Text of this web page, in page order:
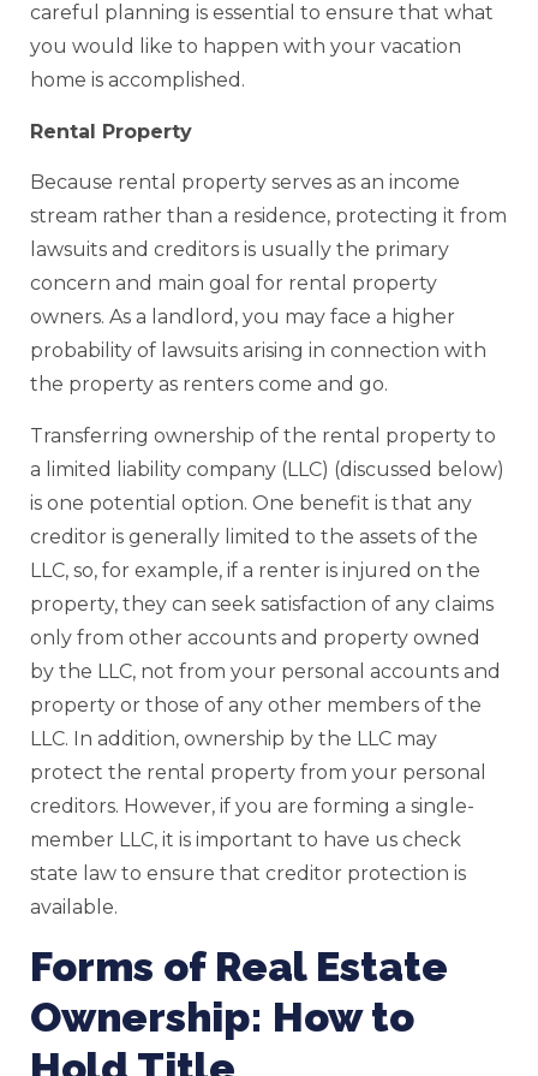
careful planning is essential to ensure that what
you would like to happen with your vacation
home is accomplished.
Rental Property
Because rental property serves as an income
stream rather than a residence, protecting it from
lawsuits and creditors is usually the primary
concern and main goal for rental property
owners. As a landlord, you may face a higher
probability of lawsuits arising in connection with
the property as renters come and go.
Transferring ownership of the rental property to
a limited liability company (LLC) (discussed below)
is one potential option. One benefit is that any
creditor is generally limited to the assets of the
LLC, so, for example, if a renter is injured on the
property, they can seek satisfaction of any claims
only from other accounts and property owned
by the LLC, not from your personal accounts and
property or those of any other members of the
LLC. In addition, ownership by the LLC may
protect the rental property from your personal
creditors. However, if you are forming a single-
member LLC, it is important to have us check
state law to ensure that creditor protection is
available.
Forms of Real Estate
Ownership: How to